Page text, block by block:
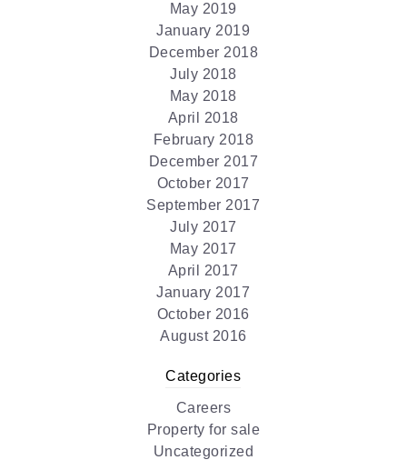
May 2019
January 2019
December 2018
July 2018
May 2018
April 2018
February 2018
December 2017
October 2017
September 2017
July 2017
May 2017
April 2017
January 2017
October 2016
August 2016
Categories
Careers
Property for sale
Uncategorized